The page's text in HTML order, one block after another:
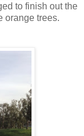
to finish out the
orange trees.